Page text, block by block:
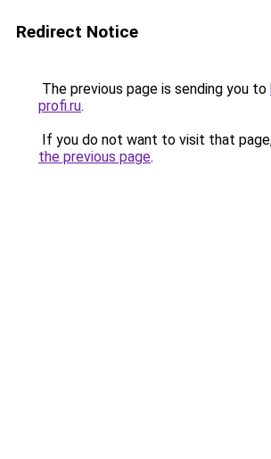
Redirect Notice
The previous page is sending you to
profi.ru.
If you do not want to visit that
the previous page.